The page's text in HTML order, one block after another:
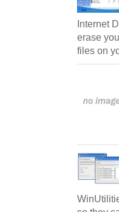
Internet
erase
files on